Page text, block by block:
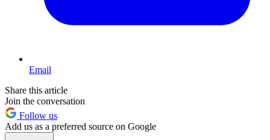
Email
Share this article
Join the conversation
Follow us
Add us as a preferred source on Google